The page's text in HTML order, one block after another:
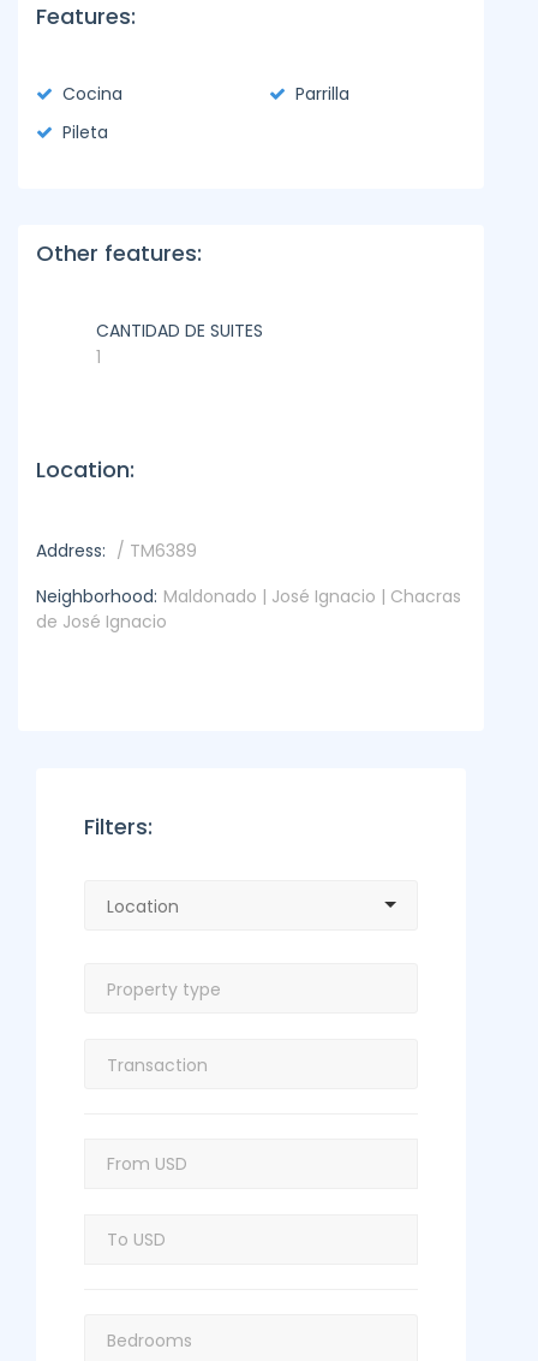
Features:
Cocina
Parrilla
Pileta
Other features:
CANTIDAD DE SUITES
1
Location:
Address: / TM6389
Neighborhood: Maldonado | José Ignacio | Chacras
de José Ignacio
Filters: